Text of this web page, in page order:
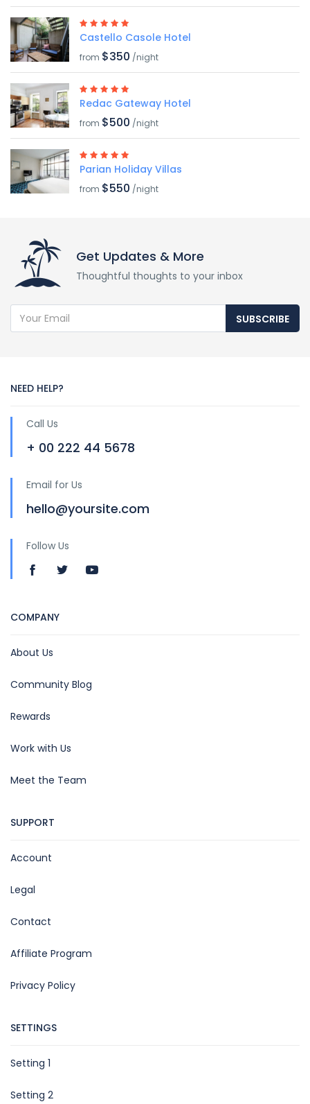
Castello Casole Hotel
from $350 /night
Redac Gateway Hotel
from $500 /night
Parian Holiday Villas
from $550 /night
Get Updates & More
Thoughtful thoughts to your inbox
SUBSCRIBE
NEED HELP?
Call Us
+ 00 222 44 5678
Email for Us
hello@yoursite.com
Follow Us
COMPANY
About Us
Community Blog
Rewards
Work with Us
Meet the Team
SUPPORT
Account
Legal
Contact
Affiliate Program
Privacy Policy
SETTINGS
Setting 1
Setting 2